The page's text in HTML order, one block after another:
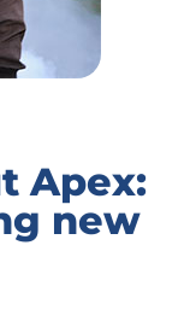
Apex:
new